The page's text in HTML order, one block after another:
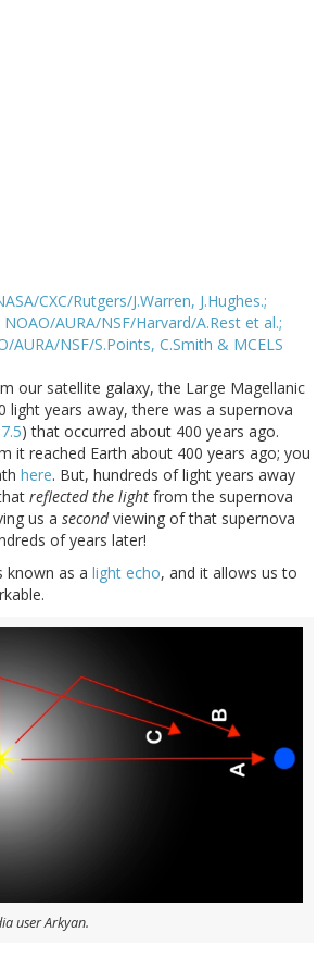
CXC/Rutgers/J.Warren, J.Hughes.;
AURA/NSF/Harvard/A.Rest et al.;
AURA/NSF/S.Points, C.Smith & MCELS
our satellite galaxy, the Large Magellanic
light years away, there was a supernova
) that occurred about 400 years ago.
it reached Earth about 400 years ago; you
here. But, hundreds of light years away
reflected the light from the supernova
us a secondviewing of that supernova
of years later!
known as a light echo, and it allows us to
user Arkyan.